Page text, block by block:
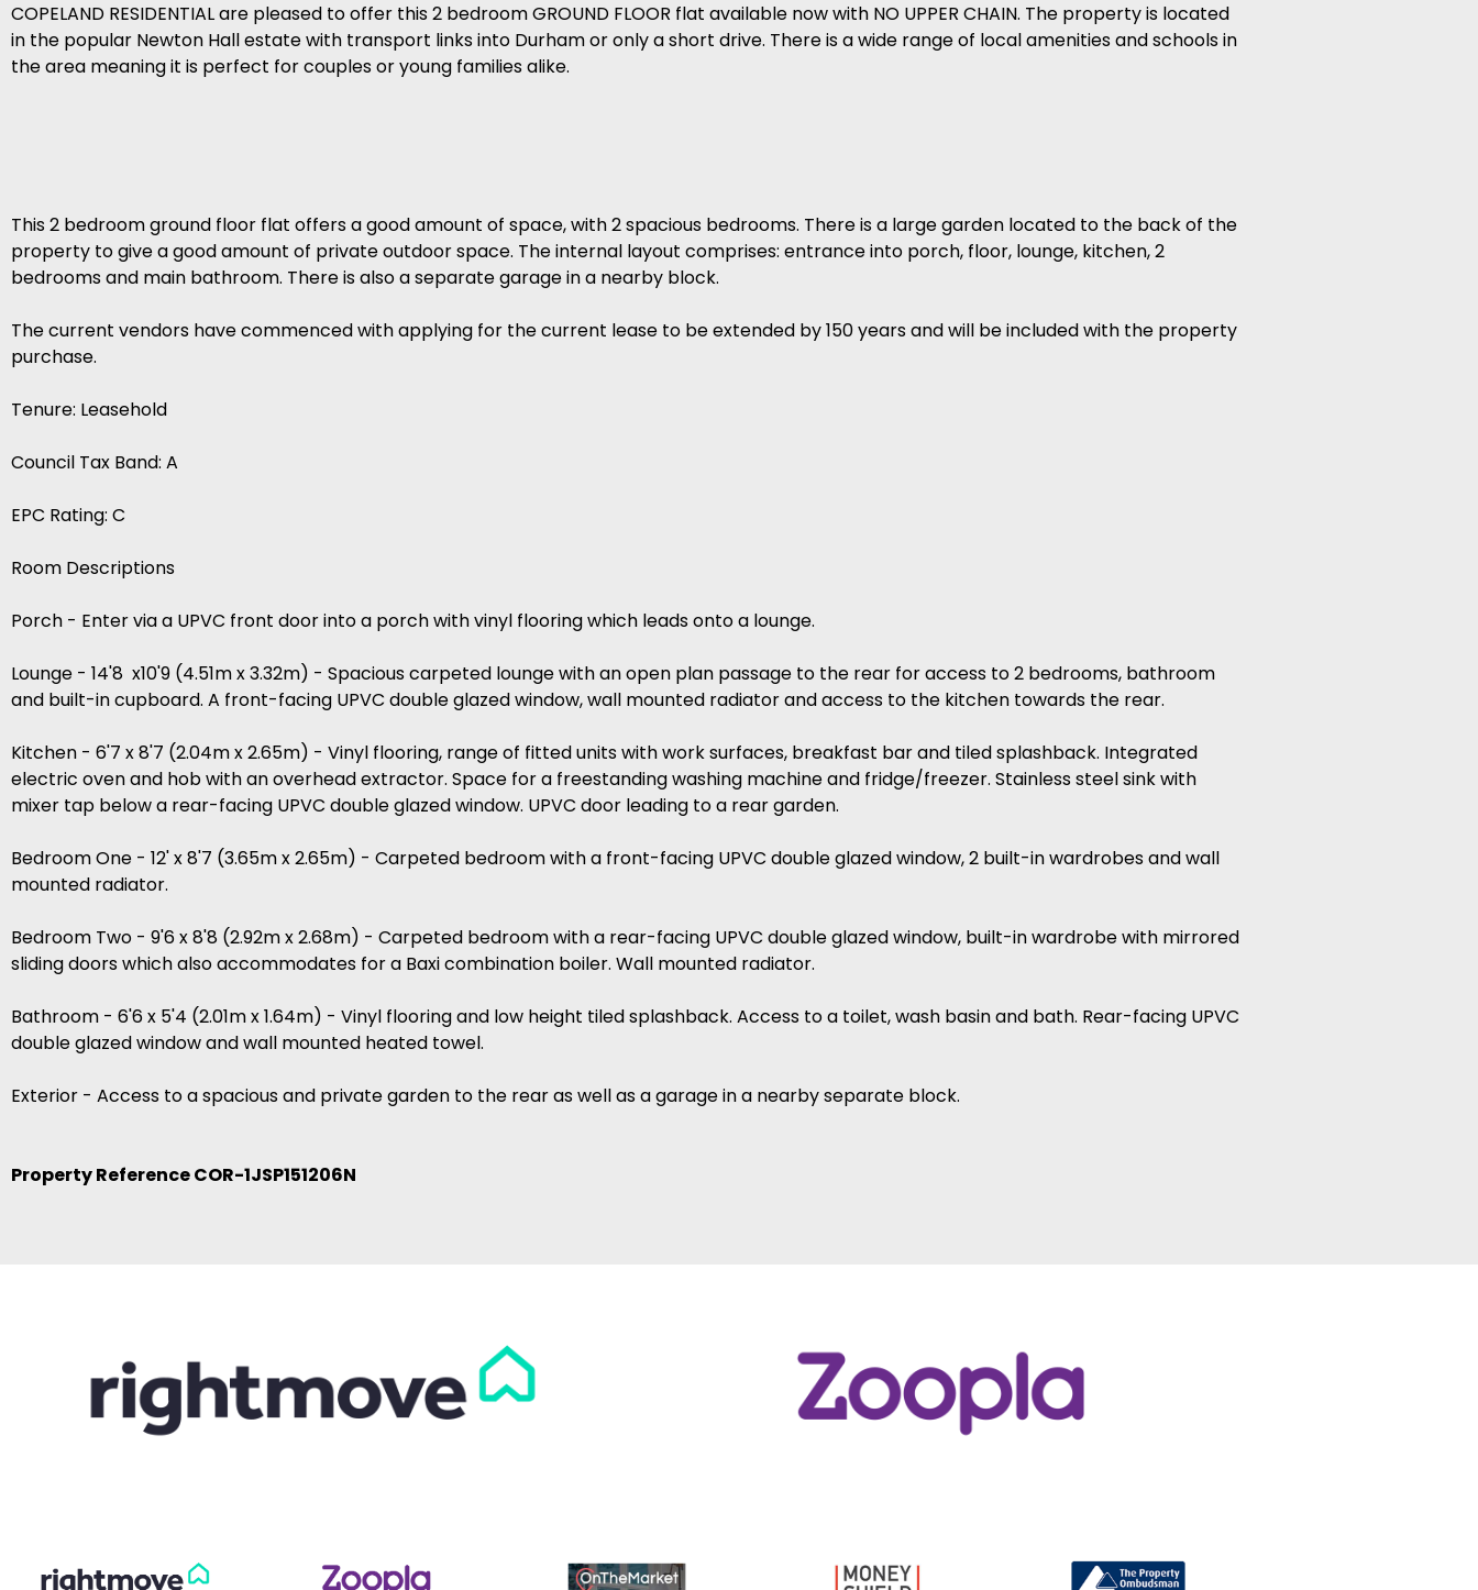
COPELAND RESIDENTIAL are pleased to offer this 2 bedroom GROUND FLOOR flat available now with NO UPPER CHAIN. The property is located
in the popular Newton Hall estate with transport links into Durham or only a short drive. There is a wide range of local amenities and schools in
the area meaning it is perfect for couples or young families alike.
This 2 bedroom ground floor flat offers a good amount of space, with 2 spacious bedrooms. There is a large garden located to the back of the
property to give a good amount of private outdoor space. The internal layout comprises: entrance into porch, floor, lounge, kitchen, 2
bedrooms and main bathroom. There is also a separate garage in a nearby block.
The current vendors have commenced with applying for the current lease to be extended by 150 years and will be included with the property
purchase.
Tenure: Leasehold
Council Tax Band: A
EPC Rating: C
Room Descriptions
Porch - Enter via a UPVC front door into a porch with vinyl flooring which leads onto a lounge.
Lounge - 14'8 x10'9 (4.51m x 3.32m) - Spacious carpeted lounge with an open plan passage to the rear for access to 2 bedrooms, bathroom
and built-in cupboard. A front-facing UPVC double glazed window, wall mounted radiator and access to the kitchen towards the rear.
Kitchen - 6'7 x 8'7 (2.04m x 2.65m) - Vinyl flooring, range of fitted units with work surfaces, breakfast bar and tiled splashback. Integrated
electric oven and hob with an overhead extractor. Space for a freestanding washing machine and fridge/freezer. Stainless steel sink with
mixer tap below a rear-facing UPVC double glazed window. UPVC door leading to a rear garden.
Bedroom One - 12' x 8'7 (3.65m x 2.65m) - Carpeted bedroom with a front-facing UPVC double glazed window, 2 built-in wardrobes and wall
mounted radiator.
Bedroom Two - 9'6 x 8'8 (2.92m x 2.68m) - Carpeted bedroom with a rear-facing UPVC double glazed window, built-in wardrobe with mirrored
sliding doors which also accommodates for a Baxi combination boiler. Wall mounted radiator.
Bathroom - 6'6 x 5'4 (2.01m x 1.64m) - Vinyl flooring and low height tiled splashback. Access to a toilet, wash basin and bath. Rear-facing UPVC
double glazed window and wall mounted heated towel.
Exterior - Access to a spacious and private garden to the rear as well as a garage in a nearby separate block.
Property Reference COR-1JSP151206N